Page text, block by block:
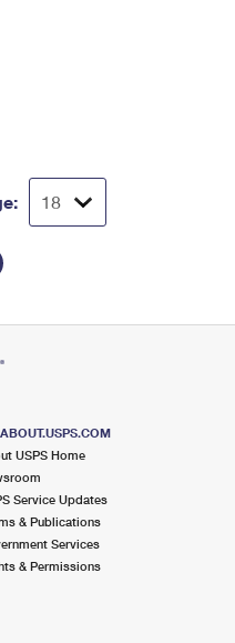
USPS Home
Service Updates
& Publications
Services
& Permissions